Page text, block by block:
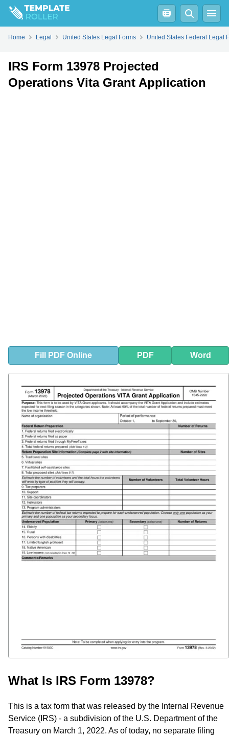
FillPDFOnline Word
Home Legal United States Legal Forms United States Federal Legal
IRS Form 13978 Projected
Operations Vita Grant Application
Fill PDF Online PDF Word
What Is IRS Form 13978?
This is a tax form that was released by the Internal Revenue
Service (IRS) - a subdivision of the U.S. Department of the
Treasury on March 1, 2022. As of today, no separate filing